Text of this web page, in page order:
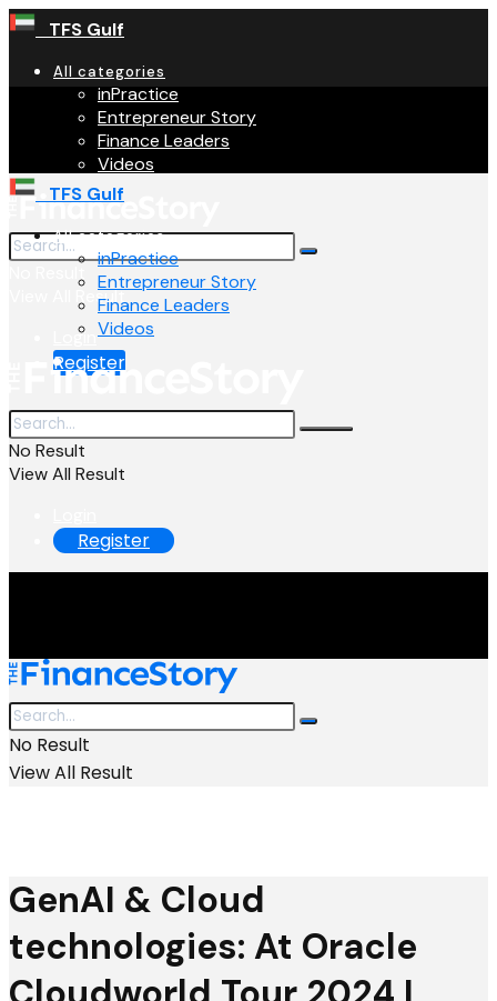
TFS Gulf
All categories
inPractice
Entrepreneur Story
Finance Leaders
Videos
View All Result
Login
Register
TFS Gulf
All categories
inPractice
Entrepreneur Story
Finance Leaders
Videos
No Result
View All Result
Register
No Result
View All Result
GenAI & Cloud
technologies: At Oracle